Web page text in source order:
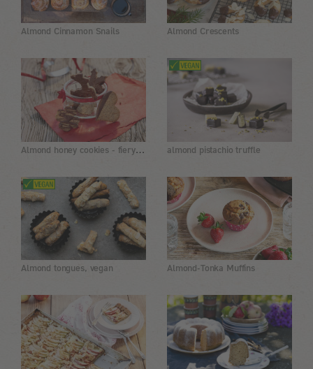
Almond Cinnamon Snails Almond Crescents
Almond honey cookies - fiery sweet almond pistachio truffle
Almond tongues, vegan Almond-Tonka Muffins